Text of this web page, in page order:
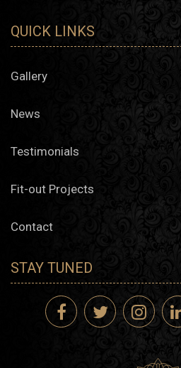
QUICK LINKS
Gallery
News
Testimonials
Fit-out Projects
Contact
STAY TUNED